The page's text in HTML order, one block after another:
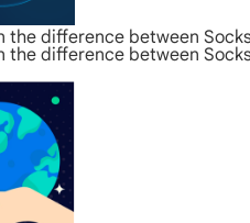
the difference between
the difference between